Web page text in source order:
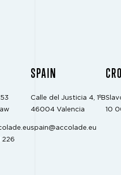
226
SPAIN
Calle del Justicia 4, 1ºB
46004 Valencia
spain@accolade.eu
10